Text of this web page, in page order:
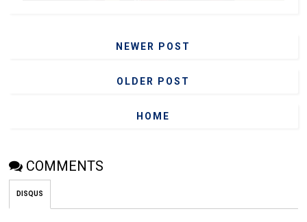
NEWER POST
OLDER POST
HOME
COMMENTS
DISQUS